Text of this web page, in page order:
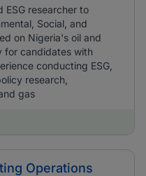
ESG researcher to
Social, and
on Nigeria's oil and
for candidates with
conducting ESG,
research,
gas
Operations